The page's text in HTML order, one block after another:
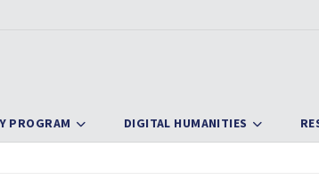
PROGRAM DIGITAL HUMANITIES